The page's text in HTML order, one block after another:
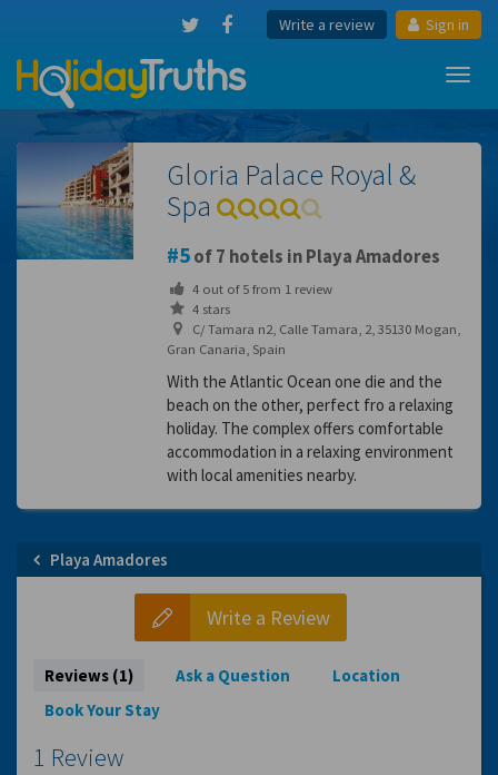
Write a review Sign in
Gloria Palace Royal &
Spa
5of 7 hotels in Playa Amadores
4out of5from 1review
4 stars
C/ Tamara n2, Calle Tamara, 2, 35130 Mogan,
Gran Canaria, Spain
With the Atlantic Ocean one die and the
beach on the other, perfect fro a relaxing
holiday. The complex offers comfortable
accommodation in a relaxing environment
with local amenities nearby.
Playa Amadores
Write a Review
Reviews (1) Ask a Question
Location
Book Your Stay
1 Review